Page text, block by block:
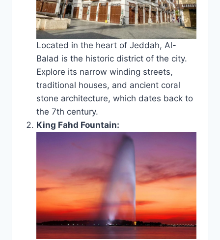
Located in the heart of Jeddah, Al-
Balad is the historic district of the city.
Explore its narrow winding streets,
traditional houses, and ancient coral
stone architecture, which dates back to
the 7th century.
King Fahd Fountain: